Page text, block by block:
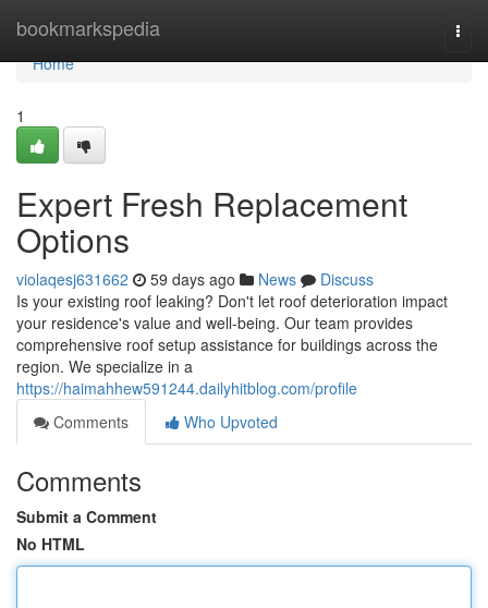
bookmarkspedia
Home
Home
1
Expert Fresh Replacement
Options
violaqesj631662 59 days ago News
Discuss
Is your existing roof leaking? Don't let roof deterioration impact
your residence's value and well-being. Our team provides
comprehensive roof setup assistance for buildings across the
region. We specialize in a
https://haimahhew591244.dailyhitblog.com/profile
Comments
Who Upvoted
Comments
Submit a Comment
No HTML